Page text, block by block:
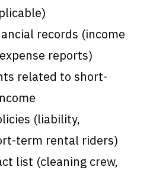
records (income
reports)
related to short-
(liability,
term rental riders)
list (cleaning crew,